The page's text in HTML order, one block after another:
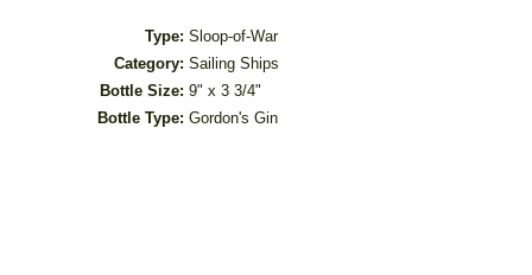
Type: Sloop-of-War
Category: Sailing Ships
Bottle Size: 9" x 3 3/4"
Bottle Type: Gordon's Gin